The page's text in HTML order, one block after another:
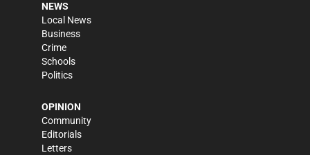
NEWS
Local News
Business
Crime
Schools
Politics
OPINION
Community
Editorials
Letters